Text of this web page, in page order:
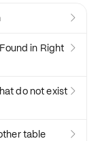

in Right

do not exist 
table 